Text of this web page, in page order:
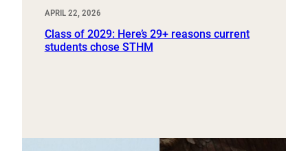
APRIL 22, 2026
Class of 2029: Here’s 29+ reasons current
students chose STHM